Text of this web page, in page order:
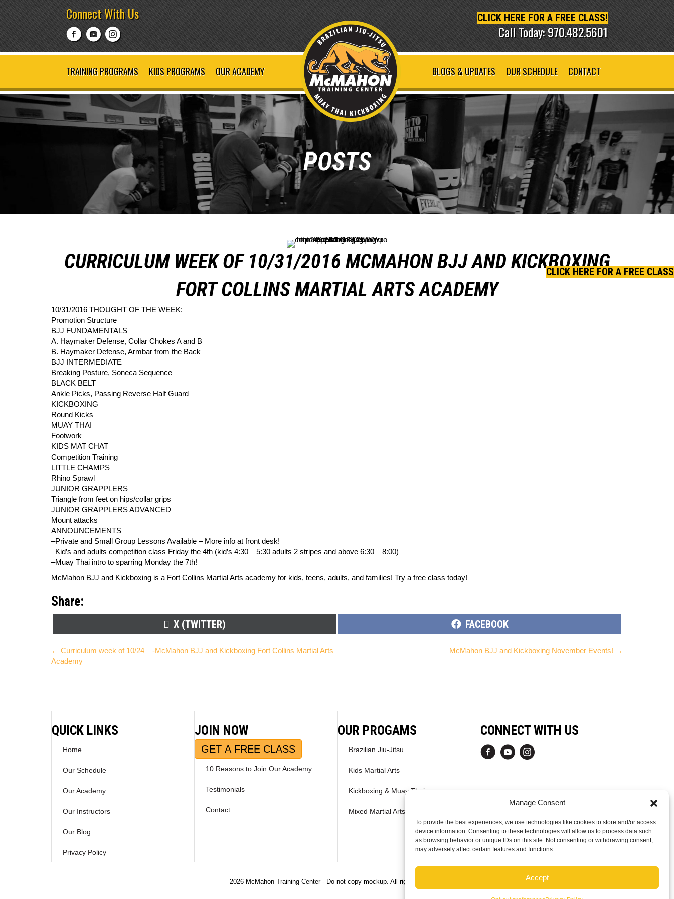
Manage Consent
To provide the best experiences, we use technologies like cookies to store and/or access
device information. Consenting to these technologies will allow us to process data such
as browsing behavior or unique IDs on this site. Not consenting or withdrawing consent,
may adversely affect certain features and functions.
Accept
Connect With Us CLICK HERE FOR A FREE CLASS!
Call Today: 970.482.5601
TRAINING PROGRAMS KIDS PROGRAMS OUR ACADEMY BLOGS & UPDATES OUR SCHEDULE CONTACT
POSTS
CURRICULUM WEEK OF 10/31/2016 MCMAHON BJJ AND KICKBOXING
FORT COLLINS MARTIAL ARTS ACADEMY
10/31/2016 THOUGHT OF THE WEEK:
Promotion Structure
BJJ FUNDAMENTALS
A. Haymaker Defense, Collar Chokes A and B
B. Haymaker Defense, Armbar from the Back
BJJ INTERMEDIATE
Breaking Posture, Soneca Sequence
BLACK BELT
Ankle Picks, Passing Reverse Half Guard
KICKBOXING
Round Kicks
MUAY THAI
Footwork
KIDS MAT CHAT
Competition Training
LITTLE CHAMPS
Rhino Sprawl
JUNIOR GRAPPLERS
Triangle from feet on hips/collar grips
JUNIOR GRAPPLERS ADVANCED
Mount attacks
ANNOUNCEMENTS
–Private and Small Group Lessons Available – More info at front desk!
–Kid’s and adults competition class Friday the 4th (kid’s 4:30 – 5:30 adults 2 stripes and above 6:30 – 8:00)
–Muay Thai intro to sparring Monday the 7th!
McMahon BJJ and Kickboxing is a Fort Collins Martial Arts academy for kids, teens, adults, and families! Try a free class today!
Share:
SHARE
ON
X (TWITTER)
SHARE
ON
FACEBOOK
Posts
← Curriculum week of 10/24 – -McMahon BJJ and Kickboxing Fort Collins Martial Arts
Academy
McMahon BJJ and Kickboxing November Events! →
QUICK LINKS
Home
Our Schedule
Our Academy
Our Instructors
Our Blog
Privacy Policy
JOIN NOW
GET A FREE CLASS
10 Reasons to Join Our Academy
Testimonials
Contact
OUR PROGAMS
Brazilian Jiu-Jitsu
Kids Martial Arts
Kickboxing & Muay Thai
Mixed Martial Arts – MMA
CONNECT WITH US
2026 McMahon Training Center - Do not copy mockup. All rights reserved.
CLICK HERE FOR A FREE CLASS